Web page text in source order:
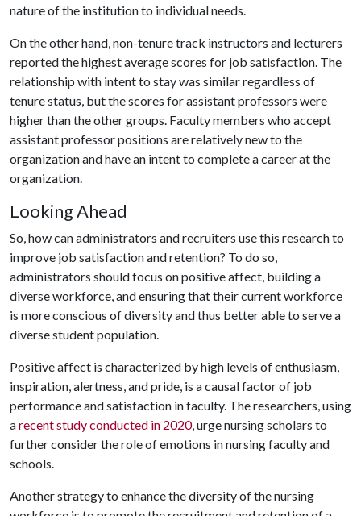
nature of the institution to individual needs.
On the other hand, non-tenure track instructors and lecturers
reported the highest average scores for job satisfaction. The
relationship with intent to stay was similar regardless of
tenure status, but the scores for assistant professors were
higher than the other groups. Faculty members who accept
assistant professor positions are relatively new to the
organization and have an intent to complete a career at the
organization.
Looking Ahead
So, how can administrators and recruiters use this research to
improve job satisfaction and retention? To do so,
administrators should focus on positive affect, building a
diverse workforce, and ensuring that their current workforce
is more conscious of diversity and thus better able to serve a
diverse student population.
Positive affect is characterized by high levels of enthusiasm,
inspiration, alertness, and pride, is a causal factor of job
performance and satisfaction in faculty. The researchers, using
arecent study conducted in 2020, urge nursing scholars to
further consider the role of emotions in nursing faculty and
schools.
Another strategy to enhance the diversity of the nursing